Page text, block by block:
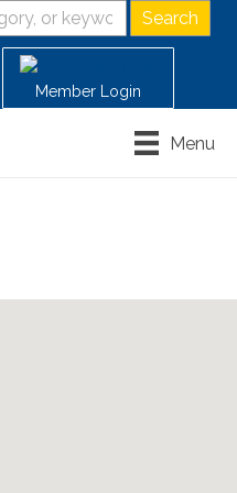
Member Login
Menu